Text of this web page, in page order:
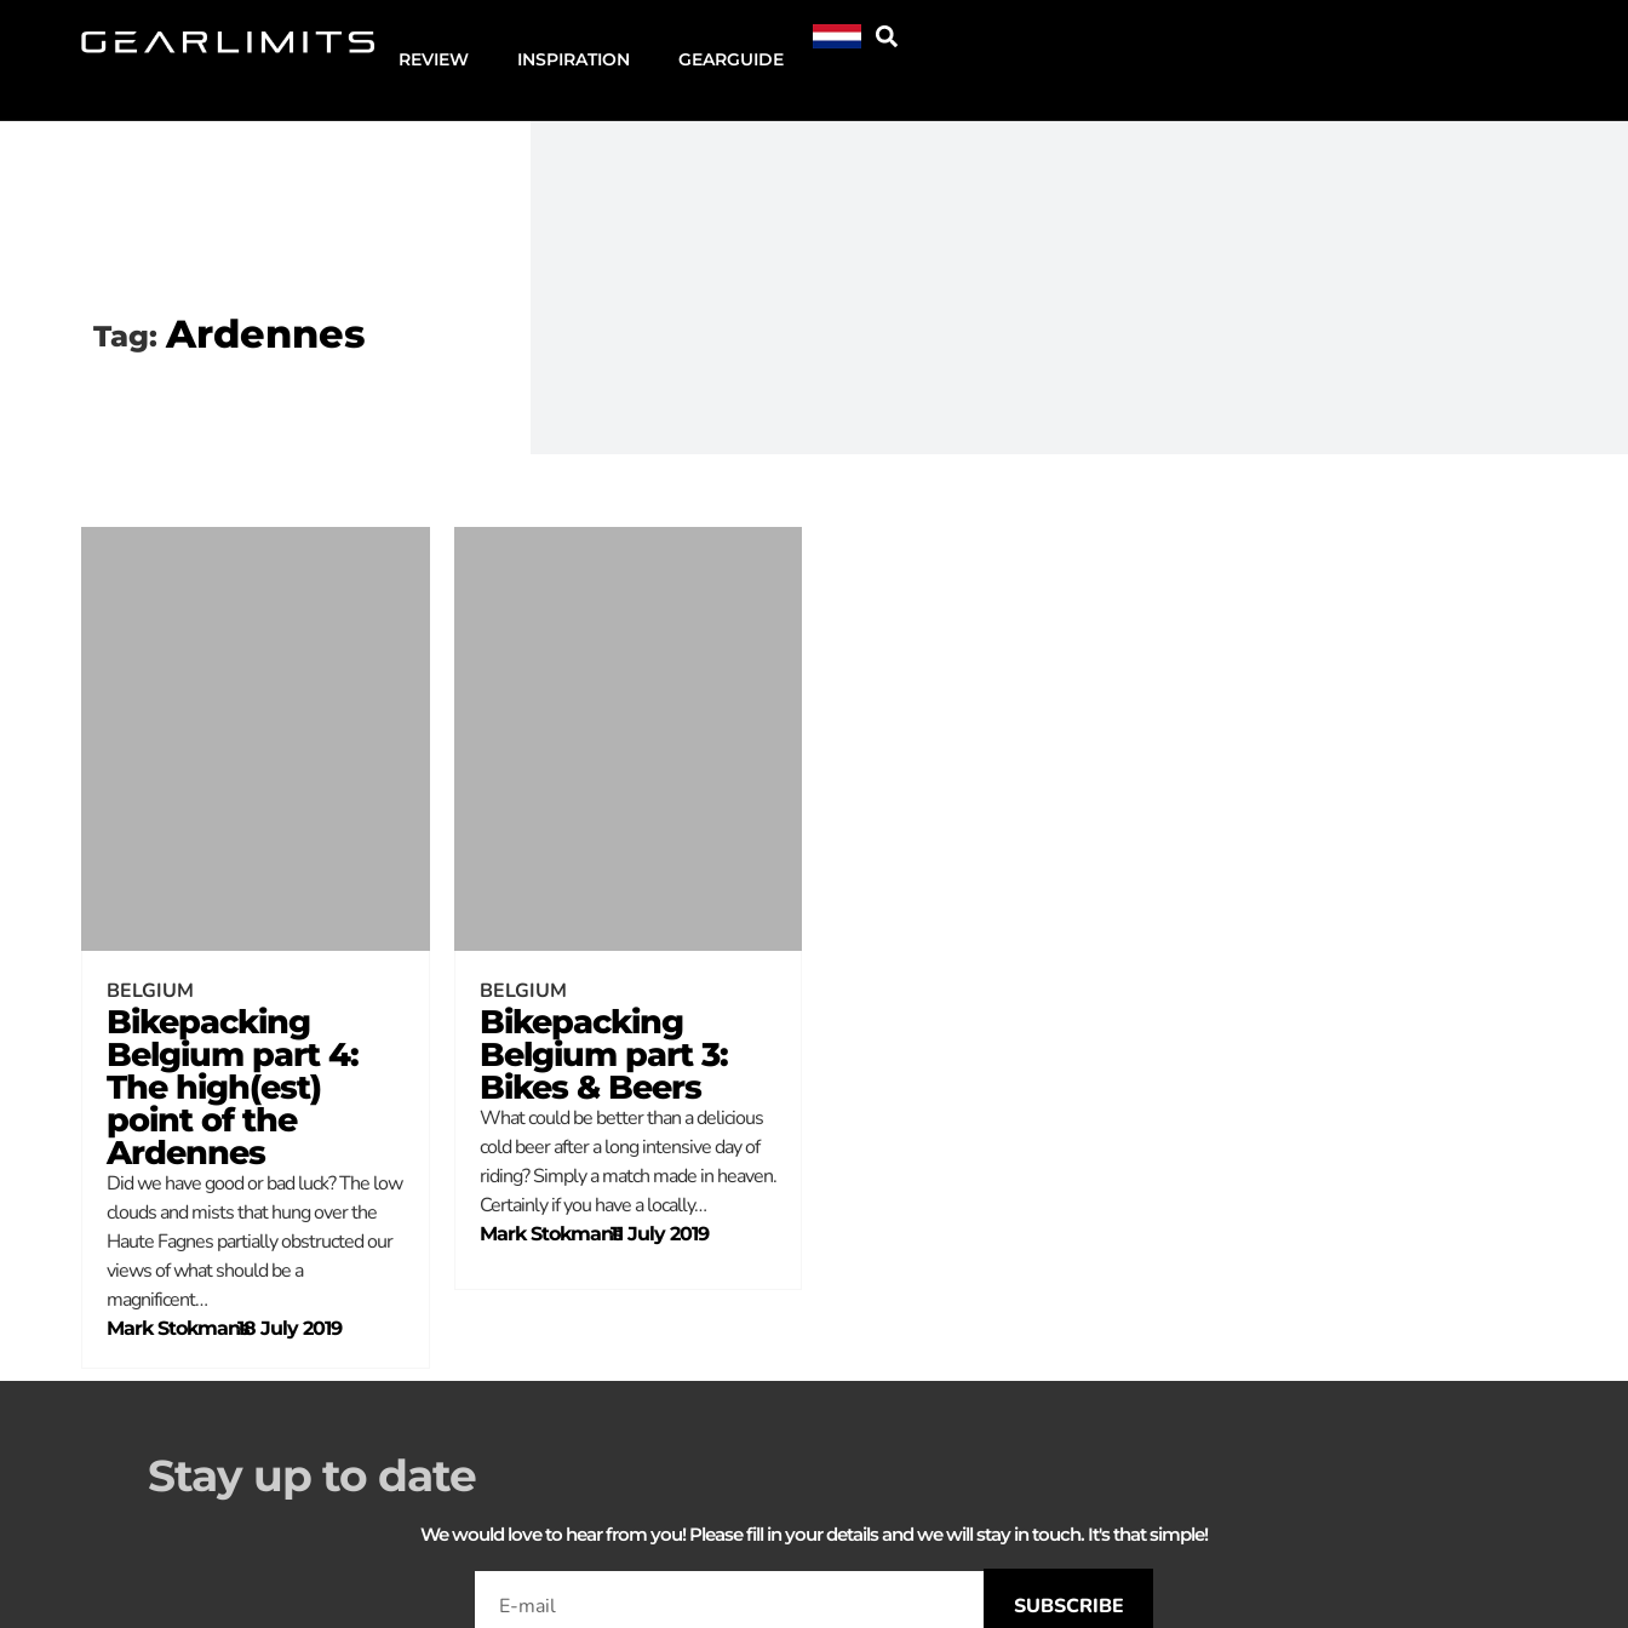
REVIEW INSPIRATION GEARGUIDE
Tag:Ardennes
BELGIUM
Bikepacking
Belgium part 4:
The high(est)
point of the
Ardennes
Did we have good or bad luck? The low
clouds and mists that hung over the
Haute Fagnes partially obstructed our
views of what should be a
magnificent…
Mark Stokmans
–
18 July 2019
BELGIUM
Bikepacking
Belgium part 3:
Bikes & Beers
What could be better than a delicious
cold beer after a long intensive day of
riding? Simply a match made in heaven.
Certainly if you have a locally…
Mark Stokmans
–
11 July 2019
Stay up to date
We would love to hear from you! Please fill in your details and we will stay in touch. It's that simple!
SUBSCRIBE